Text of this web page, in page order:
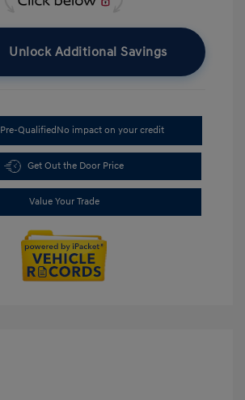
Unlock Additional Savings
QualifiedNo impact on your credit
Get Out the Door Price
Value Your Trade